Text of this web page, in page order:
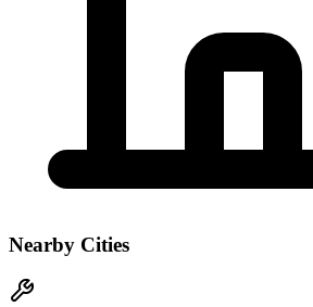
Nearby Cities